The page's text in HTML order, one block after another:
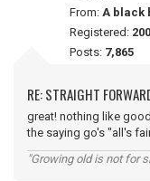
From: A black
Registered:
Posts: 7,865
RE: STRAIGHT
great! nothing like
the saying go's "all's
"Growing old is not for